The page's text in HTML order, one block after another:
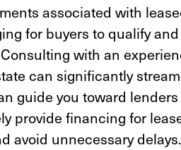
associated with
for buyers to qualify
with an
can significantly
guide you toward
provide financing for
avoid unnecessary delays.